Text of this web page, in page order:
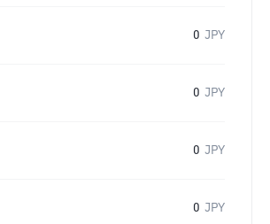
0 JPY
0 JPY
0 JPY
0 JPY